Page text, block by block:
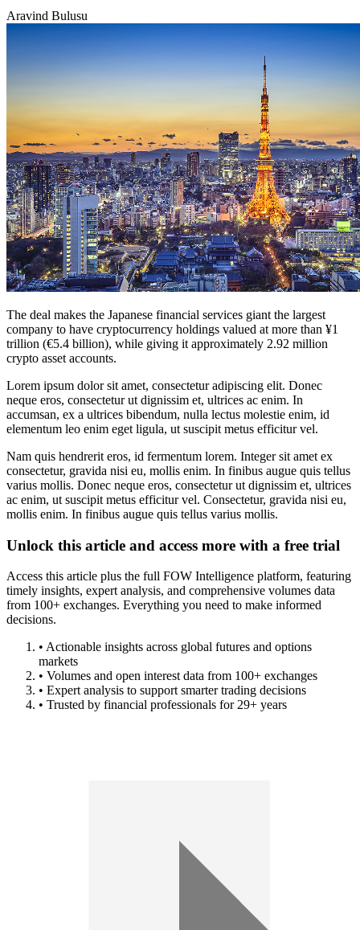
Aravind Bulusu
The deal makes the Japanese financial services giant the largest
company to have cryptocurrency holdings valued at more than ¥1
trillion (€5.4 billion), while giving it approximately 2.92 million
crypto asset accounts.
Lorem ipsum dolor sit amet, consectetur adipiscing elit. Donec
neque eros, consectetur ut dignissim et, ultrices ac enim. In
accumsan, ex a ultrices bibendum, nulla lectus molestie enim, id
elementum leo enim eget ligula, ut suscipit metus efficitur vel.
Nam quis hendrerit eros, id fermentum lorem. Integer sit amet ex
consectetur, gravida nisi eu, mollis enim. In finibus augue quis tellus
varius mollis. Donec neque eros, consectetur ut dignissim et, ultrices
ac enim, ut suscipit metus efficitur vel. Consectetur, gravida nisi eu,
mollis enim. In finibus augue quis tellus varius mollis.
Unlock this article and access more with a free trial
Access this article plus the full FOW Intelligence platform, featuring
timely insights, expert analysis, and comprehensive volumes data
from 100+ exchanges. Everything you need to make informed
decisions.
• Actionable insights across global futures and options
markets
• Volumes and open interest data from 100+ exchanges
• Expert analysis to support smarter trading decisions
• Trusted by financial professionals for 29+ years